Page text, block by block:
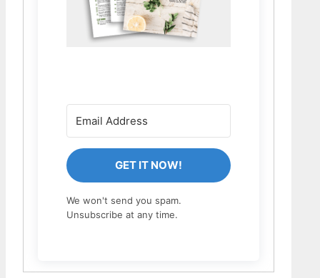
GET IT NOW!
We won't send you spam.
Unsubscribe at any time.